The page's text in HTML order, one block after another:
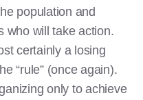
population and
who will take action.
certainly a losing
“rule” (once again).
only to achieve